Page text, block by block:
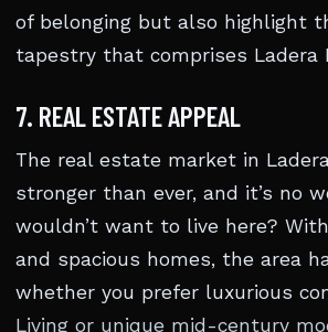
of belonging but also highlight
tapestry that comprises Ladera
7. REAL ESTATE APPEAL
The real estate market in
stronger than ever, and it’s no
wouldn’t want to live here?
and spacious homes, the area
whether you prefer luxurious
Living or unique mid-century